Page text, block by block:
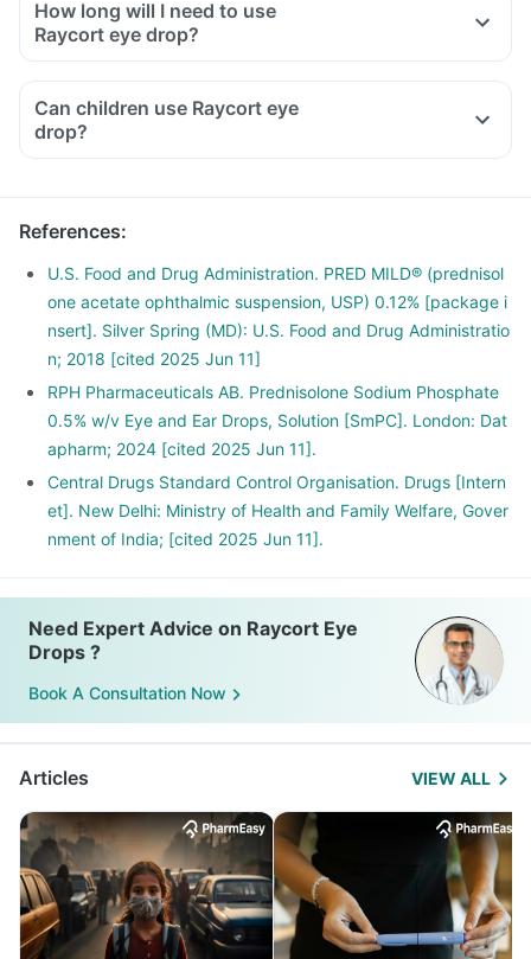
How long will I need to use
Raycort eye drop?
Can children use Raycort eye
drop?
References:
U.S. Food and Drug Administration. PRED MILD® (prednisol
one acetate ophthalmic suspension, USP) 0.12% [package i
nsert]. Silver Spring (MD): U.S. Food and Drug Administratio
n; 2018 [cited 2025 Jun 11]
RPH Pharmaceuticals AB. Prednisolone Sodium Phosphate
0.5% w/v Eye and Ear Drops, Solution [SmPC]. London: Dat
apharm; 2024 [cited 2025 Jun 11].
Central Drugs Standard Control Organisation. Drugs [Intern
et]. New Delhi: Ministry of Health and Family Welfare, Gover
nment of India; [cited 2025 Jun 11].
Need Expert Advice on Raycort Eye
Drops ?
Book A Consultation Now
Articles VIEW ALL